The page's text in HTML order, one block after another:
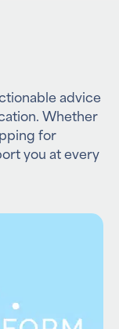
advice
Whether
for
you at every